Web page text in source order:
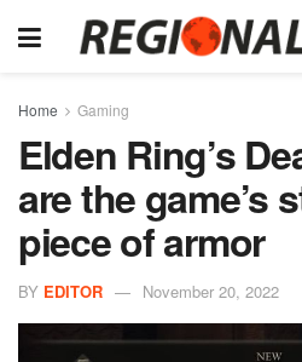
Home Gaming
Elden Ring’s
are the game’s
piece of armor
BY EDITOR November 20, 2022